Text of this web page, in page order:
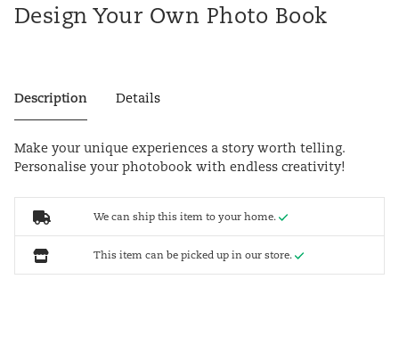
Design Your Own Photo Book
Description Details
Make your unique experiences a story worth telling.
Personalise your photobook with endless creativity!
We can ship this item to your home.
This item can be picked up in our store.